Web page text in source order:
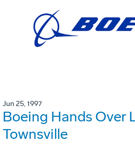
Jun 25, 1997
Boeing Hands Over
Townsville